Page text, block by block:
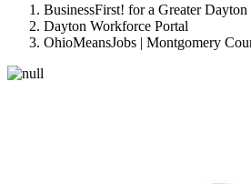
BusinessFirst! for a Greater Dayton
Dayton Workforce Portal
OhioMeansJobs | Montgomery